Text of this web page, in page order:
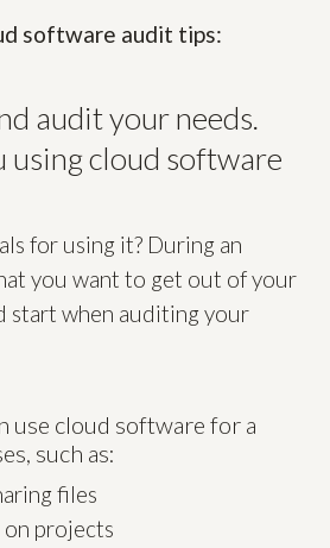
software audit tips:
audit your needs.
using cloud software
for using it? During an
you want to get out of your
start when auditing your
use cloud software for a
such as:
files
projects